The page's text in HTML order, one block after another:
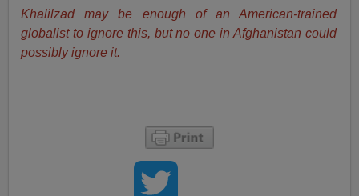
Khalilzad may be enough of an American-trained
globalist to ignore this, but no one in Afghanistan could
possibly ignore it.